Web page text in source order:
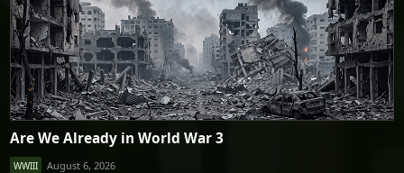
Are We Already in World War 3
WWIII August 6, 2026